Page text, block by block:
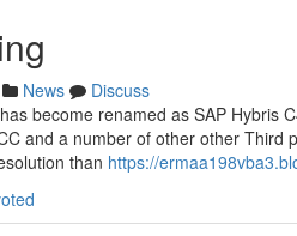
News
Discuss
become renamed as SAP Hybris
and a number of other other
than https://